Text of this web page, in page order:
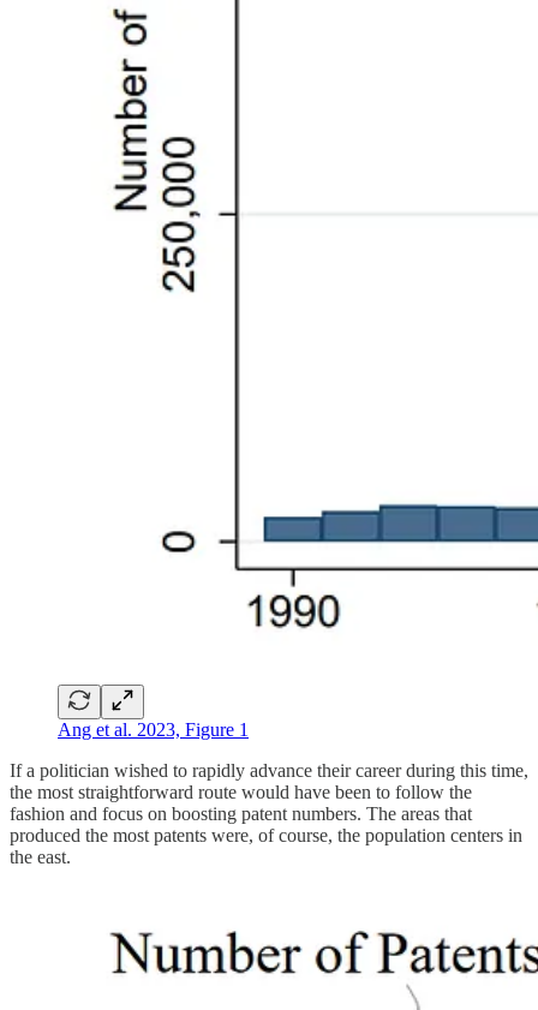
Ang et al. 2023, Figure 1
If a politician wished to rapidly advance their career during this time,
the most straightforward route would have been to follow the
fashion and focus on boosting patent numbers. The areas that
produced the most patents were, of course, the population centers in
the east.